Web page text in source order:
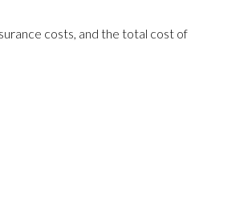
costs, and the total cost of